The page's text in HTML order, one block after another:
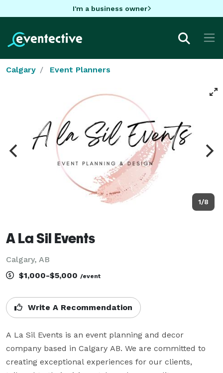
I'm a business owner
Calgary Event Planners
1/8
A La Sil Events
Calgary, AB
$1,000-$5,000 /event
Write A Recommendation
A La Sil Events is an event planning and decor
company based in Calgary AB. We are committed to
creating exceptional experiences for our clients,